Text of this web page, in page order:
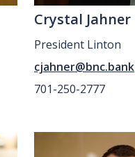
Crystal Jahner
President Linton
cjahner@bnc.bank
701-250-2777